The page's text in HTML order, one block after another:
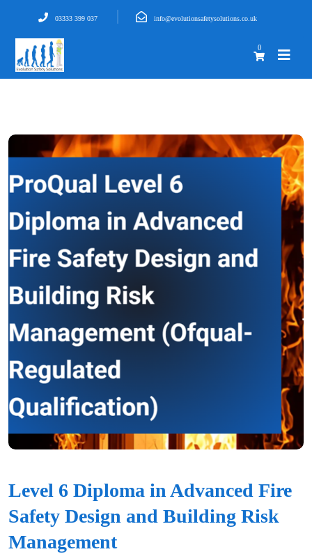
03333 399 037 info@evolutionsafetysolutions.co.uk
0
Level 6 Diploma in Advanced Fire
Safety Design and Building Risk
Management